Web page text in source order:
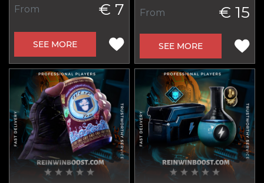
From € 7
SEE MORE
From € 15
SEE MORE